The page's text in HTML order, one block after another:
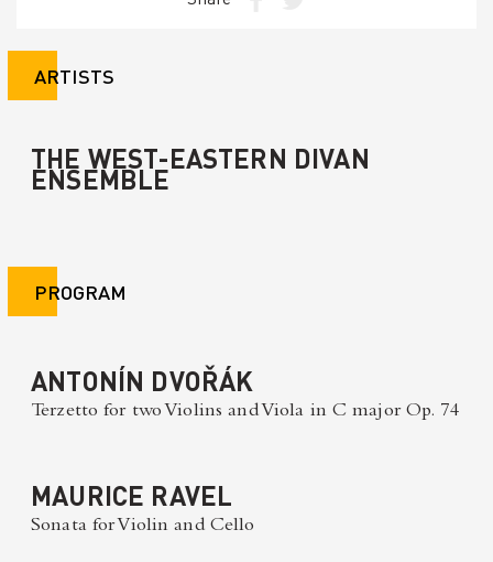
ARTISTS
THE WEST-EASTERN DIVAN
ENSEMBLE
PROGRAM
ANTONÍN DVOŘÁK
Terzetto for two Violins and Viola in C major Op. 74
MAURICE RAVEL
Sonata for Violin and Cello